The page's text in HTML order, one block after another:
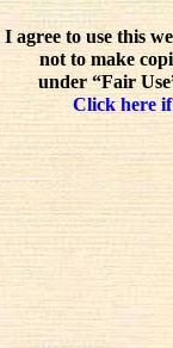
I agree to use this
not to make
under “Fair
Click here if